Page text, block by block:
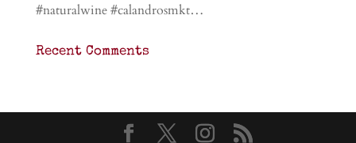
#naturalwine #calandrosmkt…
Recent Comments